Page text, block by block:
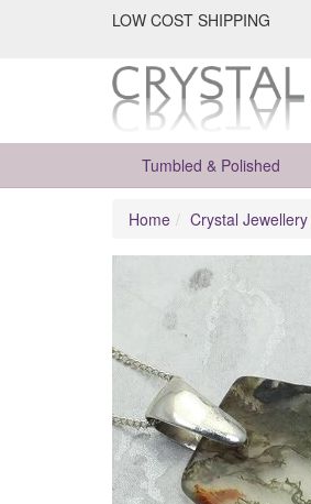
LOW COST SHIPPING
Tumbled & Polished
Home Crystal Jewellery